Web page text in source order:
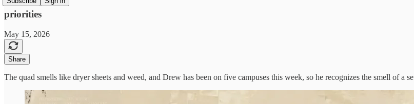
priorities
May 15, 2026
Share
The quad smells like dryer sheets and weed, and Drew has been on five campuses this week, so he recognizes the smell of a